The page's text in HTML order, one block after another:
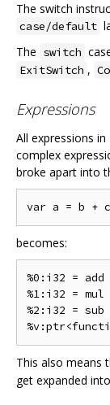
The switch
case/default
The switch
ExitSwitch ,
Expressions
All expressions
complex
broke apart into
becomes:
%0:i32 = add
%1:i32 = mul
%2:i32 = sub
This also means
get expanded